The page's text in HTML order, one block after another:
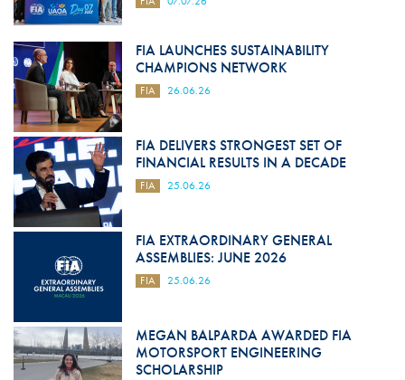
FIA LAUNCHES SUSTAINABILITY
CHAMPIONS NETWORK
FIA 26.06.26
FIA DELIVERS STRONGEST SET OF
FINANCIAL RESULTS IN A DECADE
FIA 25.06.26
FIA EXTRAORDINARY GENERAL
ASSEMBLIES: JUNE 2026
FIA 25.06.26
MEGAN BALPARDA AWARDED FIA
MOTORSPORT ENGINEERING
SCHOLARSHIP